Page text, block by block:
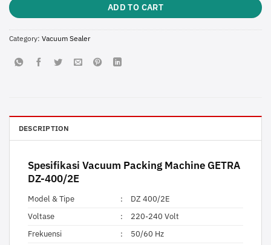
ADD TO CART
Category: Vacuum Sealer
DESCRIPTION
Spesifikasi Vacuum Packing Machine GETRA
DZ-400/2E
Model & Tipe :
DZ 400/2E
Voltase
:
220-240 Volt
Frekuensi
:
50/60 Hz